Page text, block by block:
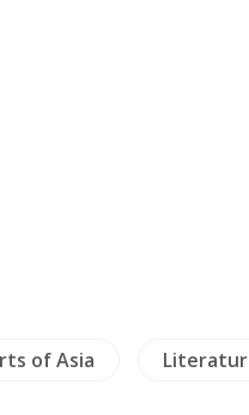
of Asia